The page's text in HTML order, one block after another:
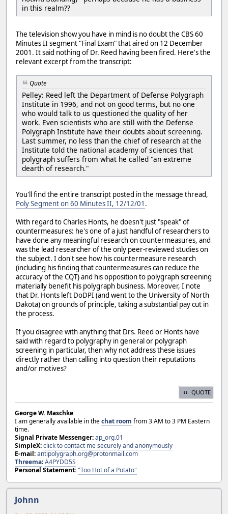
in this realm??
The television show you have in mind is no doubt the CBS 60
Minutes II segment "Final Exam" that aired on 12 December
2001. It said nothing of Dr. Reed having been fired. Here's the
relevant excerpt from the transcript:
Quote
Pelley: Reed left the Department of Defense Polygraph
Institute in 1996, and not on good terms, but no one
who would talk to us questioned the quality of her
work. Even scientists who are still with the Defense
Polygraph Institute have their doubts about screening.
Last summer, no less than the chief of research at the
Institute told the national academy of sciences that
polygraph suffers from what he called "an extreme
dearth of research."
You'll find the entire transcript posted in the message thread,
Poly Segment on 60 Minutes II, 12/12/01 .
With regard to Charles Honts, he doesn't just "speak" of
countermeasures: he's one of a just handful of researchers to
have done any meaningful research on countermeasures, and
was the lead researcher of the only peer-reviewed studies on
the subject. I don't see how his countermeasure research
(including his finding that countermeasures can reduce the
accuracy of the CQT) and his opposition to polygraph screening
materially benefit his polygraph business. Moreover, I note
that Dr. Honts left DoDPI (and went to the University of North
Dakota) on grounds of principle, taking a substantial pay cut in
the process.
If you disagree with anything that Drs. Reed or Honts have
said with regard to polygraphy in general or polygraph
screening in particular, then why not address these issues
directly rather than calling into question their reputations
and/or motives?
QUOTE
George W. Maschke
I am generally available in thechat room from 3 AM to 3 PM Eastern
time.
Signal Private Messenger:ap_org.01
SimpleX:click to contact me securely and anonymously
E-mail:antipolygraph.org@protonmail.com
Threema:A4PYDD5S
Personal Statement:"Too Hot of a Potato"
Johnn